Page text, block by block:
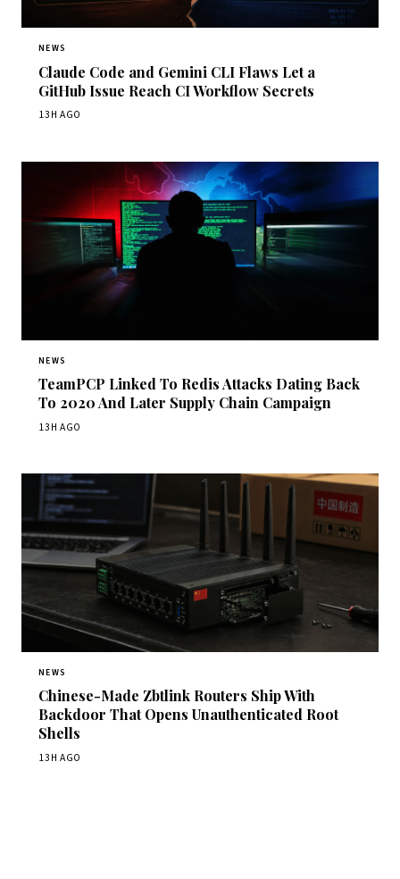
NEWS
Claude Code and Gemini CLI Flaws Let a
GitHub Issue Reach CI Workflow Secrets
13H AGO
NEWS
TeamPCP Linked To Redis Attacks Dating Back
To 2020 And Later Supply Chain Campaign
13H AGO
NEWS
Chinese-Made Zbtlink Routers Ship With
Backdoor That Opens Unauthenticated Root
Shells
13H AGO